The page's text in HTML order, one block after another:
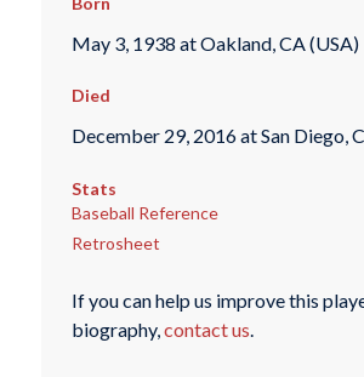
May 3, 1938 at Oakland, CA (USA)
Died
December 29, 2016 at San Diego,
Stats
Baseball Reference
Retrosheet
If you can help us improve this
biography,contact us.